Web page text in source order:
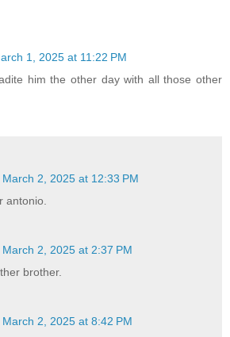
1, 2025 at 11:22 PM
him the other day with all those other
March 2, 2025 at 12:33 PM
antonio.
March 2, 2025 at 2:37 PM
brother.
March 2, 2025 at 8:42 PM